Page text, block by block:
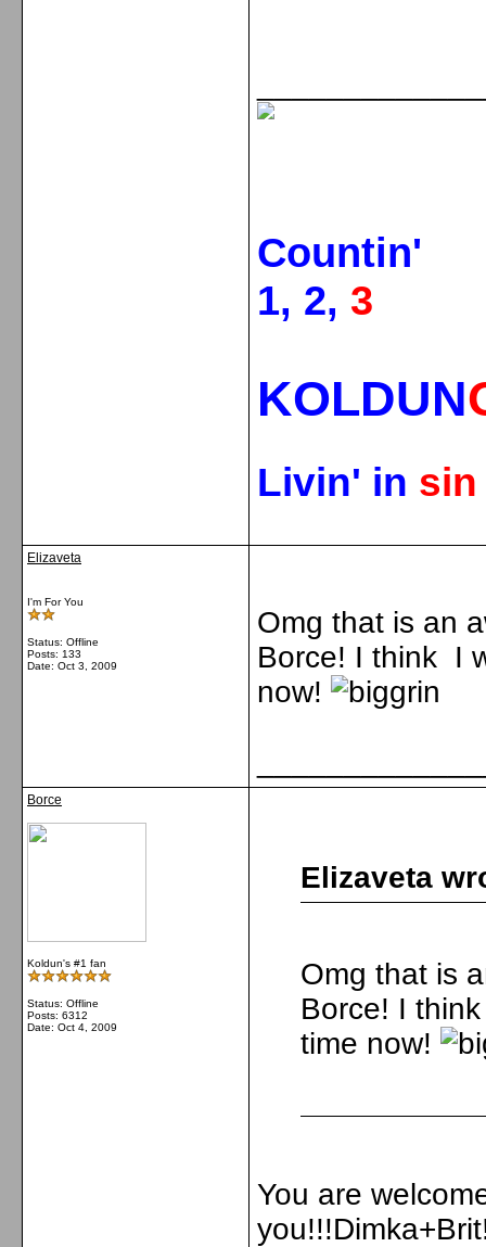
Countin'
1, 2, 3
KOLDUN
Livin' in
Elizaveta
I'm For You
Status: Offline
Posts: 133
Date: Oct 3, 2009
Omg that is an
Borce! I think I
now!
Borce
Koldun's #1 fan
Status: Offline
Posts: 6312
Date: Oct 4, 2009
Elizaveta
Omg that is
Borce! I
time now!
You are